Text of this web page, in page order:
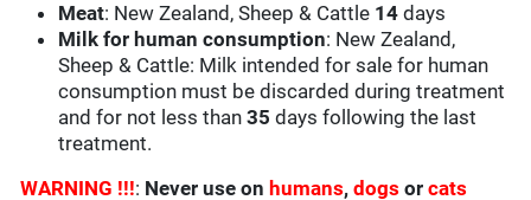
Meat: New Zealand, Sheep & Cattle 14 days
Milk for human consumption: New Zealand,
Sheep & Cattle: Milk intended for sale for human
consumption must be discarded during treatment
and for not less than35 days following the last
treatment.
WARNING !!!: Never use on humans,dogs orcats